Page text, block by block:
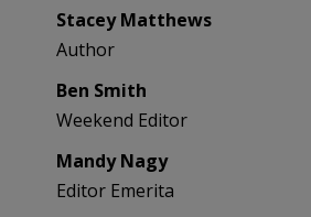
Stacey Matthews
Author
Ben Smith
Weekend Editor
Mandy Nagy
Editor Emerita